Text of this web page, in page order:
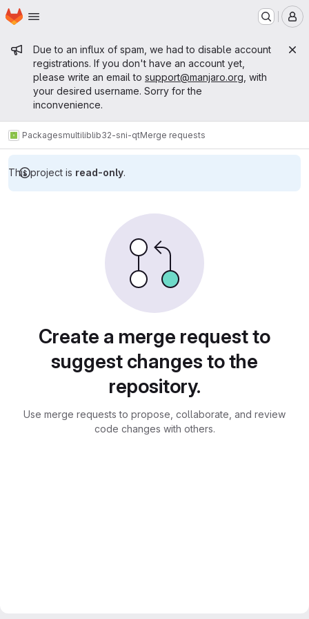
Skip to main content
Homepage
Admin message
Due to an influx of spam, we had to disable account
registrations. If you don't have an account yet,
please write an email to support@manjaro.org , with
your desired username. Sorry for the
inconvenience.
Packagesmultiliblib32-sni-qtMerge requests
This project is read-only.
Create a merge request to
suggest changes to the
repository.
Use merge requests to propose, collaborate, and review
code changes with others.